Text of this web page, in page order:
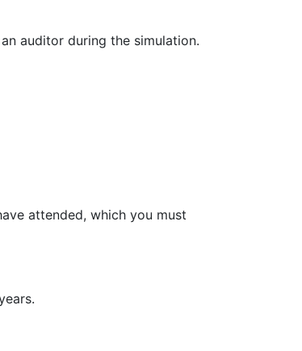
auditor during the simulation.
attended, which you must